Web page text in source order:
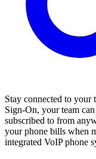
Stay connected to your
Sign-On, your team
subscribed to from
your phone bills when
integrated VoIP phone